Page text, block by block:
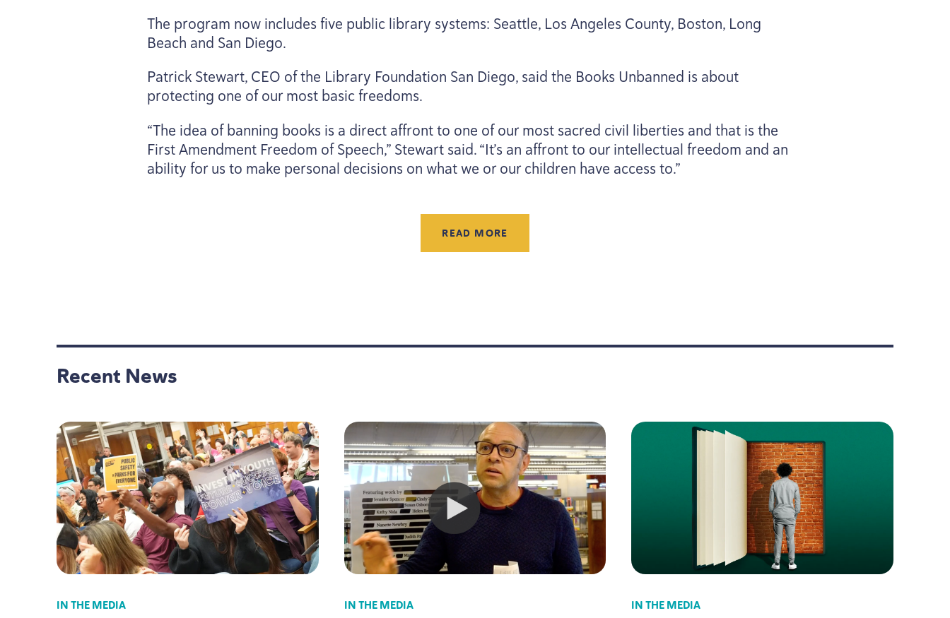
The program now includes five public library systems: Seattle, Los Angeles County, Boston, Long
Beach and San Diego.
Patrick Stewart, CEO of the Library Foundation San Diego, said the Books Unbanned is about
protecting one of our most basic freedoms.
“The idea of banning books is a direct affront to one of our most sacred civil liberties and that is the
First Amendment Freedom of Speech,” Stewart said.“It’s an affront to our intellectual freedom and an
ability for us to make personal decisions on what we or our children have access to.”
READ MORE
Recent News
IN THE MEDIA IN THE MEDIA IN THE MEDIA